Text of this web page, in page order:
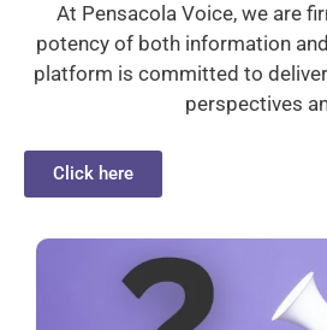
At Pensacola Voice, we are
potency of both information
platform is committed to
perspectives
Click here